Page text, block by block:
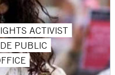
ACTIVIST
PUBLIC